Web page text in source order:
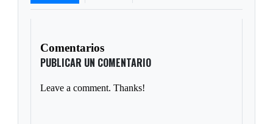
Comentarios
PUBLICAR UN COMENTARIO
Leave a comment. Thanks!